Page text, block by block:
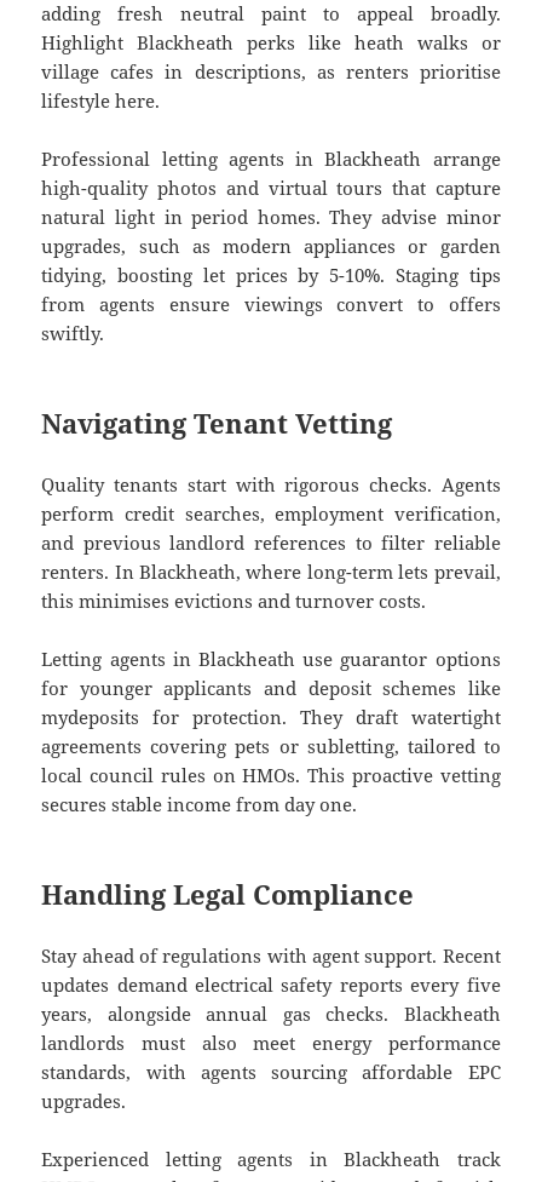
adding fresh neutral paint to appeal broadly.
Highlight Blackheath perks like heath walks or
village cafes in descriptions, as renters prioritise
lifestyle here.
Professional letting agents in Blackheath arrange
high-quality photos and virtual tours that capture
natural light in period homes. They advise minor
upgrades, such as modern appliances or garden
tidying, boosting let prices by 5-10%. Staging tips
from agents ensure viewings convert to offers
swiftly.
Navigating Tenant Vetting
Quality tenants start with rigorous checks. Agents
perform credit searches, employment verification,
and previous landlord references to filter reliable
renters. In Blackheath, where long-term lets prevail,
this minimises evictions and turnover costs.
Letting agents in Blackheath use guarantor options
for younger applicants and deposit schemes like
mydeposits for protection. They draft watertight
agreements covering pets or subletting, tailored to
local council rules on HMOs. This proactive vetting
secures stable income from day one.
Handling Legal Compliance
Stay ahead of regulations with agent support. Recent
updates demand electrical safety reports every five
years, alongside annual gas checks. Blackheath
landlords must also meet energy performance
standards, with agents sourcing affordable EPC
upgrades.
Experienced letting agents in Blackheath track